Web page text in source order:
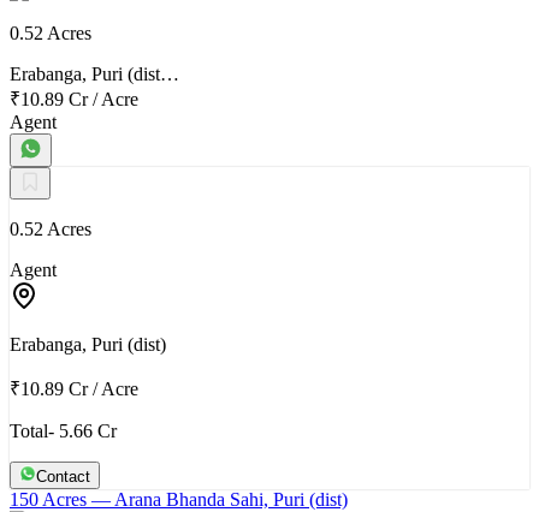
0.52 Acres
Erabanga, Puri (dist…
₹10.89 Cr/Acre
Agent
0.52 Acres
Agent
Erabanga, Puri (dist)
₹10.89 Cr/Acre
Total- 5.66 Cr
Contact
150 Acres — Arana Bhanda Sahi, Puri (dist)